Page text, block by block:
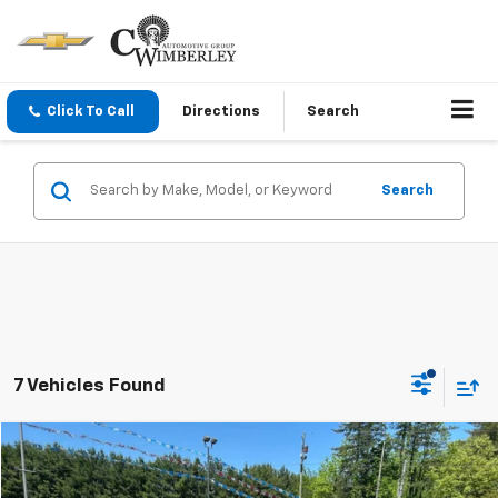
Click To Call Directions Search
Search
7 Vehicles Found
Used 2023Hyundai Santa FeSE
$23,995
BEST PRICE
Compare Vehicle